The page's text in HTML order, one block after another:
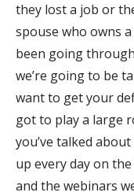
they lost a job or
spouse who owns
been going
we’re going to be
want to get your
got to play a large
you’ve talked
up every day on
and the webinars